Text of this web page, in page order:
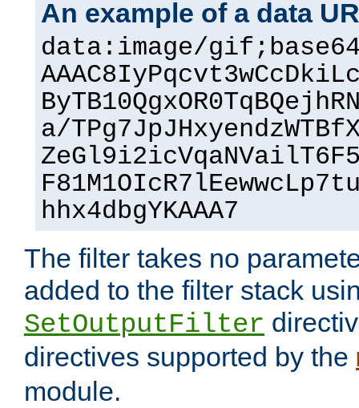
An example of a data
data:image/
a/
hhx4dbgYKAAA7
The filter takes no
added to the filter stack
SetOutputFilter
directives supported by the
module.